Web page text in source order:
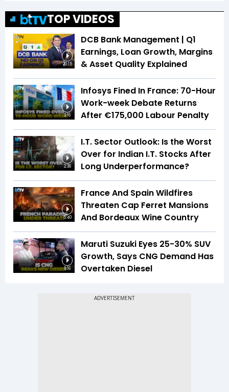
TOP VIDEOS
20:15
DCB Bank Management | Q1
Earnings, Loan Growth, Margins
& Asset Quality Explained
3:16
Infosys Fined In France: 70-Hour
Work-week Debate Returns
After €175,000 Labour Penalty
2:36
I.T. Sector Outlook: Is the Worst
Over for Indian I.T. Stocks After
Long Underperformance?
5:40
France And Spain Wildfires
Threaten Cap Ferret Mansions
And Bordeaux Wine Country
8:16
Maruti Suzuki Eyes 25-30% SUV
Growth, Says CNG Demand Has
Overtaken Diesel